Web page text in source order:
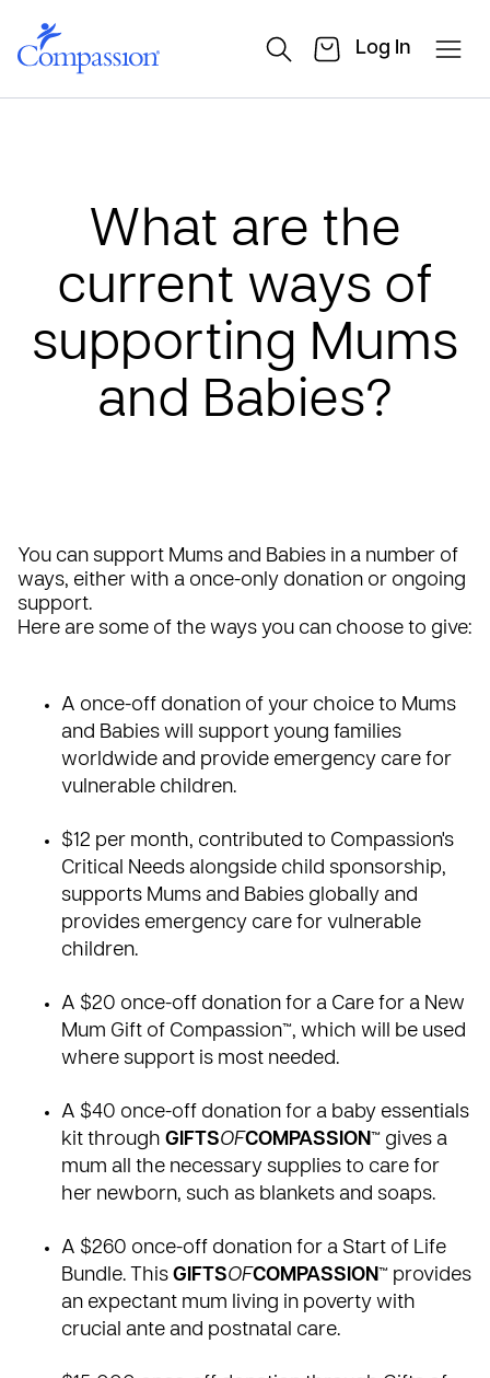
Log In
What are the
current ways of
supporting Mums
and Babies?
You can support Mums and Babies in a number of
ways, either with a once-only donation or ongoing
support.
Here are some of the ways you can choose to give:
A once-off donation of your choice to Mums
and Babies will support young families
worldwide and provide emergency care for
vulnerable children.
$12 per month, contributed to Compassion's
Critical Needs alongside child sponsorship,
supports Mums and Babies globally and
provides emergency care for vulnerable
children.
A $20 once-off donation for a Care for a New
Mum Gift of Compassion™, which will be used
where support is most needed.
A $40 once-off donation for a baby essentials
kit through GIFTSOFCOMPASSION ™ gives a
mum all the necessary supplies to care for
her newborn, such as blankets and soaps.
A $260 once-off donation for a Start of Life
Bundle. This GIFTSOFCOMPASSION ™ provides
an expectant mum living in poverty with
crucial ante and postnatal care.